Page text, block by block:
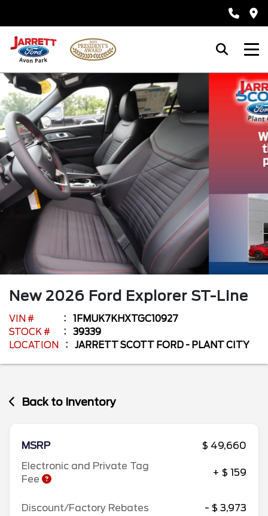
New 2026 Ford Explorer ST-Line
VIN #
1FMUK7KHXTGC10927
STOCK #
39339
LOCATION
JARRETT SCOTT FORD - PLANT CITY
Back to Inventory
MSRP
$ 49,660
Electronic and Private Tag
Fee
+ $ 159
Discount/Factory Rebates - $ 3,973